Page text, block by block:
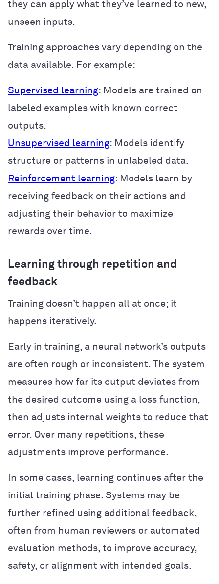
they can apply what they’ve learned to new,
unseen inputs.
Training approaches vary depending on the
data available. For example:
Supervised learning: Models are trained on
labeled examples with known correct
outputs.
Unsupervised learning: Models identify
structure or patterns in unlabeled data.
Reinforcement learning: Models learn by
receiving feedback on their actions and
adjusting their behavior to maximize
rewards over time.
Learning through repetition and
feedback
Training doesn’t happen all at once; it
happens iteratively.
Early in training, a neural network’s outputs
are often rough or inconsistent. The system
measures how far its output deviates from
the desired outcome using a loss function,
then adjusts internal weights to reduce that
error. Over many repetitions, these
adjustments improve performance.
In some cases, learning continues after the
initial training phase. Systems may be
further refined using additional feedback,
often from human reviewers or automated
evaluation methods, to improve accuracy,
safety, or alignment with intended goals.